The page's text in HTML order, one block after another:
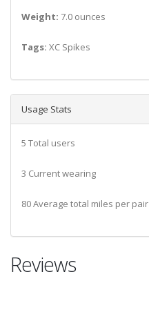
Weight: 7.0 ounces
Tags: XC Spikes
Usage Stats
5 Total users
3 Current wearing
80 Average total miles per pair
Reviews